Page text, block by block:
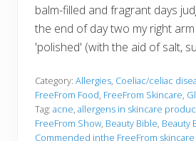
balm-filled and fragrant days
the end of day two my right
'polished' (with the aid of salt,
Category: Allergies, Coeliac/celiac
FreeFrom Food, FreeFrom Skincare,
Tag: acne, allergens in skincare
FreeFrom Show, Beauty Bible, Beauty
Commended inthe FreeFrom skincare